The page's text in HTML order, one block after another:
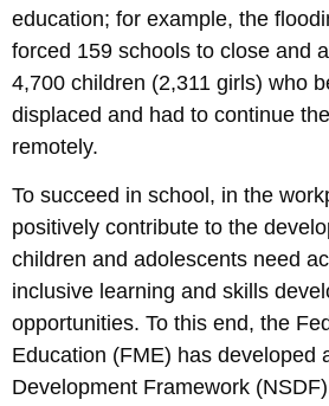
education; for example, the
forced 159 schools to close and
4,700 children (2,311 girls) who
displaced and had to continue
remotely.
To succeed in school, in the
positively contribute to the
children and adolescents need
inclusive learning and skills
opportunities. To this end, the
Education (FME) has developed
Development Framework